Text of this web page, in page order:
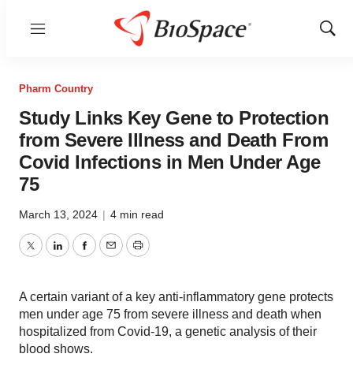
Menu
Show
Pharm Country
Study Links Key Gene to Protection
from Severe Illness and Death From
Covid Infections in Men Under Age
75
March 13, 2024 | 4 min read
TwitterLinkedInFacebook
EmailPrint
A certain variant of a key anti-inflammatory gene protects
men under age 75 from severe illness and death when
hospitalized from Covid-19, a genetic analysis of their
blood shows.